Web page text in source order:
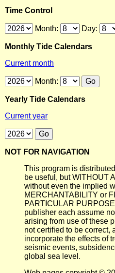
Time Control
Month: Day:
Monthly Tide Calendars
Current month
Month:
Yearly Tide Calendars
Current year
NOT FOR NAVIGATION
This program is
be useful, but WITHOUT
without even the implied
MERCHANTABILITY or
PARTICULAR
publisher each assume
arising from use of these
not certified to be correct,
incorporate the effects of
seismic events,
global sea level.